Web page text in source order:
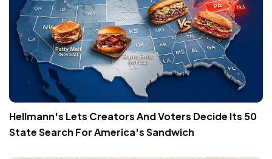
Hellmann's Lets Creators And Voters Decide Its 50
State Search For America's Sandwich